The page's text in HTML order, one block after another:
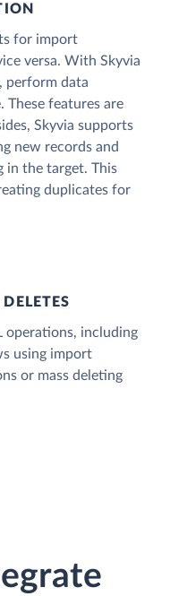
for import
versa. With Skyvia
perform data
These features are
Skyvia supports
new records and
in the target. This
duplicates for
operations, including
using import
or mass deleting